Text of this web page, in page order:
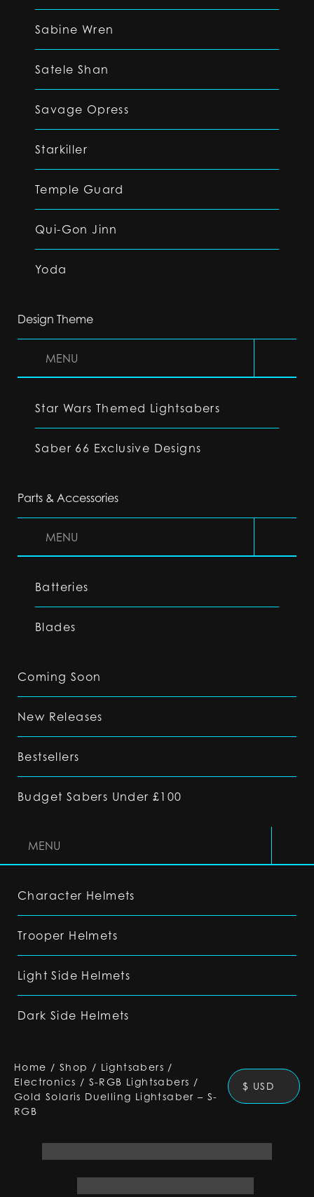
Sabine Wren
Satele Shan
Savage Opress
Starkiller
Temple Guard
Qui-Gon Jinn
Yoda
Design Theme
MENU
Star Wars Themed Lightsabers
Saber 66 Exclusive Designs
Parts & Accessories
MENU
Batteries
Blades
Coming Soon
New Releases
Bestsellers
Budget Sabers Under £100
MENU
Character Helmets
Trooper Helmets
Light Side Helmets
Dark Side Helmets
Home / Shop / Lightsabers /
Electronics / S-RGB Lightsabers /
Gold Solaris Duelling Lightsaber – S-
RGB
$ USD